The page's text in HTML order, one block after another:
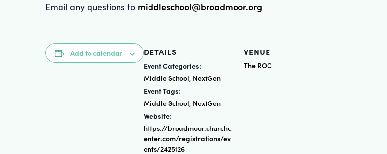
Email any questions to middleschool@broadmoor.org
Add to calendar DETAILS
Event Categories:
Middle School, NextGen
Event Tags:
Middle School, NextGen
Website:
https://broadmoor.churchc
enter.com/registrations/ev
ents/2425126
VENUE
The ROC